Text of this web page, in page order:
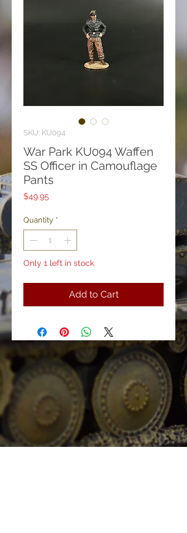
SKU: KU094
War Park KU094 Waffen
SS Officer in Camouflage
Pants
$49.95
Quantity *
Only 1 left in stock
Add to Cart